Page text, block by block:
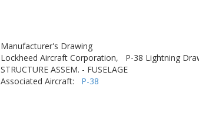
Manufacturer's Drawing
Lockheed Aircraft Corporation,
P-38 Lightning
STRUCTURE ASSEM. - FUSELAGE
Associated Aircraft: P-38